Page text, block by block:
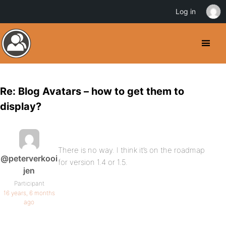
Re: Blog Avatars – how to get them to
display?
@peterverkooi
jen
Participant
16 years, 6 months
ago
There is no way. I think it’s on the roadmap
for version 1.4 or 1.5.
Log in